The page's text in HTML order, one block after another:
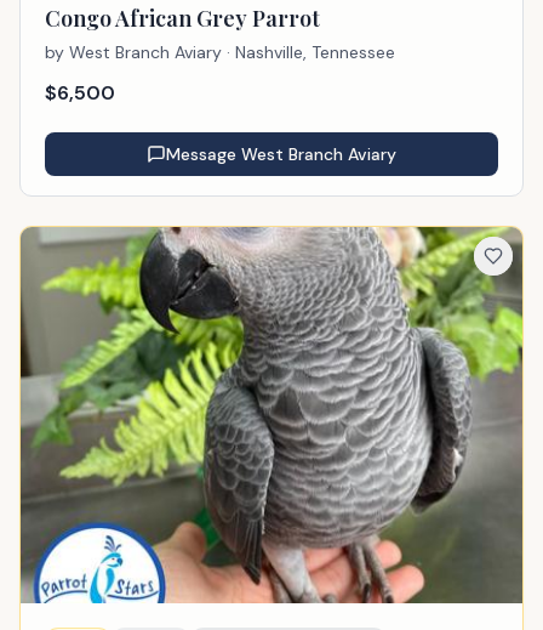
Congo African Grey Parrot
by West Branch Aviary · Nashville, Tennessee
$6,500
Message West Branch Aviary